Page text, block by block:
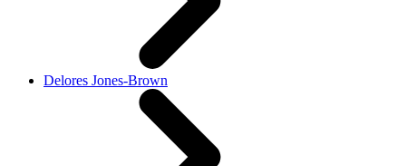
Delores Jones-Brown